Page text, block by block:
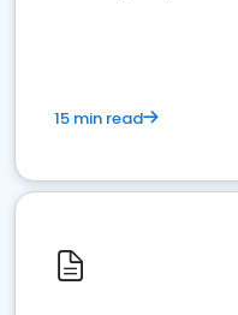
15 min read